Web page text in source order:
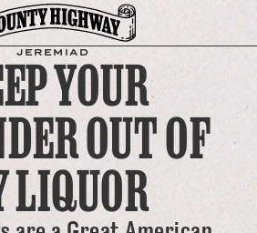
JEREMIAD
YOUR
OUT OF
LIQUOR